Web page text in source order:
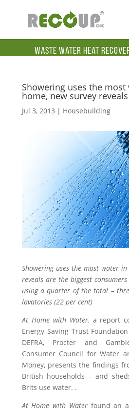
Waste Water Heat
Showering uses the
home, new survey reveals
Jul 3, 2013 | Housebuilding
Showering uses the most water
reveals are the biggest
using a quarter of the total –
lavatories (22 per cent)
At Home with Water, a report
Energy Saving Trust
DEFRA, Procter and
Consumer Council for Water
Money, presents the findings
British households – and
Brits use water. .
At Home with Waterfound an